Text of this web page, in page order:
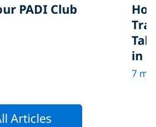
PADI Club
in
7
Articles